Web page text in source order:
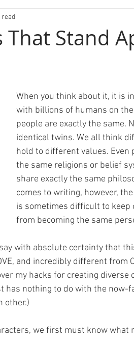
That Stand
read
When you think about it, it is
with billions of humans on
people are exactly the same.
identical twins. We all think
hold to different values. Even
the same religions or belief
share exactly the same
comes to writing, however,
is sometimes difficult to keep
from becoming the same
with absolute certainty that
and incredibly different from
my hacks for creating diverse
has nothing to do with the now-
other.)
we first must know what